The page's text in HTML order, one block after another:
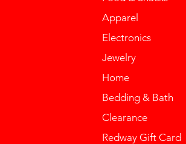
Apparel
Electronics
Jewelry
Home
Bedding & Bath
Clearance
Redway Gift Card